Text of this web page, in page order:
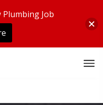
Plumbing Job